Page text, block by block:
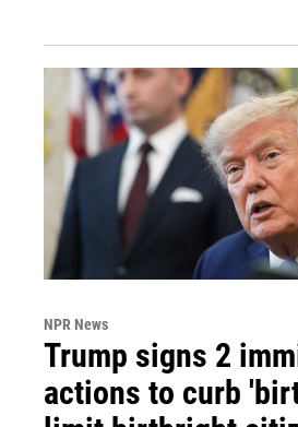
NPR News
Trump signs 2
actions to curb